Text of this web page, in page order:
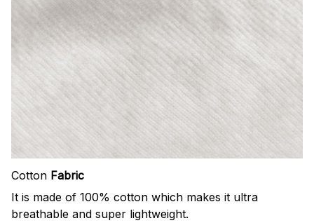
Cotton Fabric
It is made of 100% cotton which makes it ultra
breathable and super lightweight.